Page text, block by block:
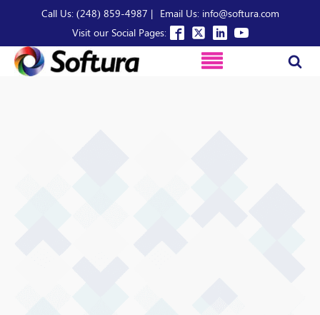
Call Us: (248) 859-4987 |
Email Us: info@softura.com
Visit our Social Pages: